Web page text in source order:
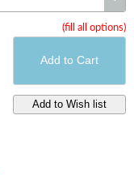
(fill all options)